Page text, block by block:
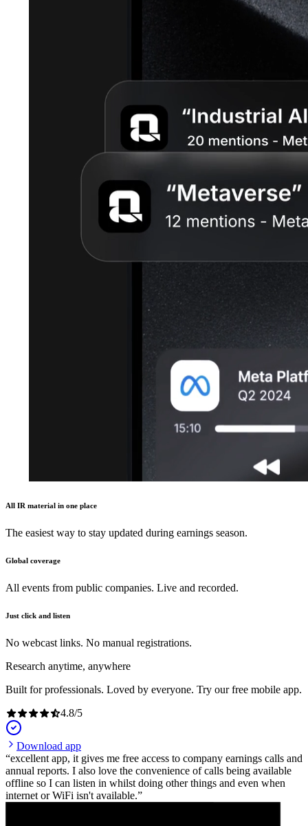
All IR material in one place
The easiest way to stay updated during earnings season.
Global coverage
All events from public companies. Live and recorded.
Just click and listen
No webcast links. No manual registrations.
Research anytime, anywhere
Built for professionals. Loved by everyone. Try our free mobile app.
4.8/5
Download app
excellent app, it gives me free access to company earnings calls and
annual reports. I also love the convenience of calls being available
offline so I can listen in whilst doing other things and even when
internet or WiFi isn't available.